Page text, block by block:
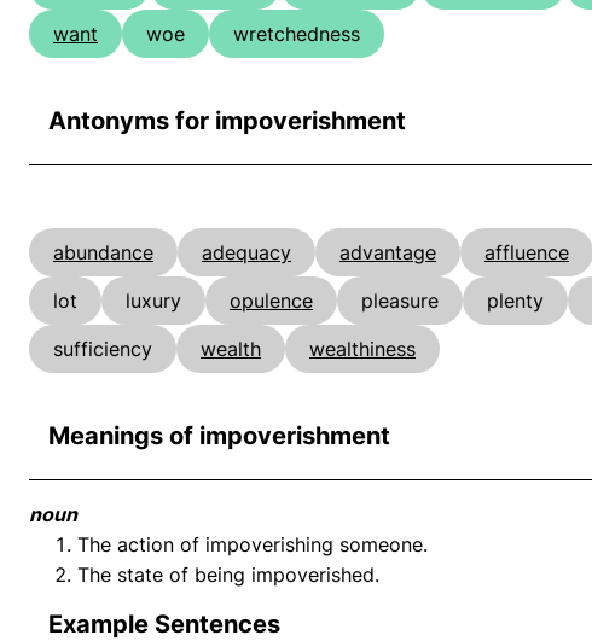
want
woe wretchedness
Antonyms for impoverishment
abundance adequacy advantage affluence
lot
luxury opulence pleasure plenty
sufficiency
wealth wealthiness
Meanings of impoverishment
noun
The action of impoverishing someone.
The state of being impoverished.
Example Sentences